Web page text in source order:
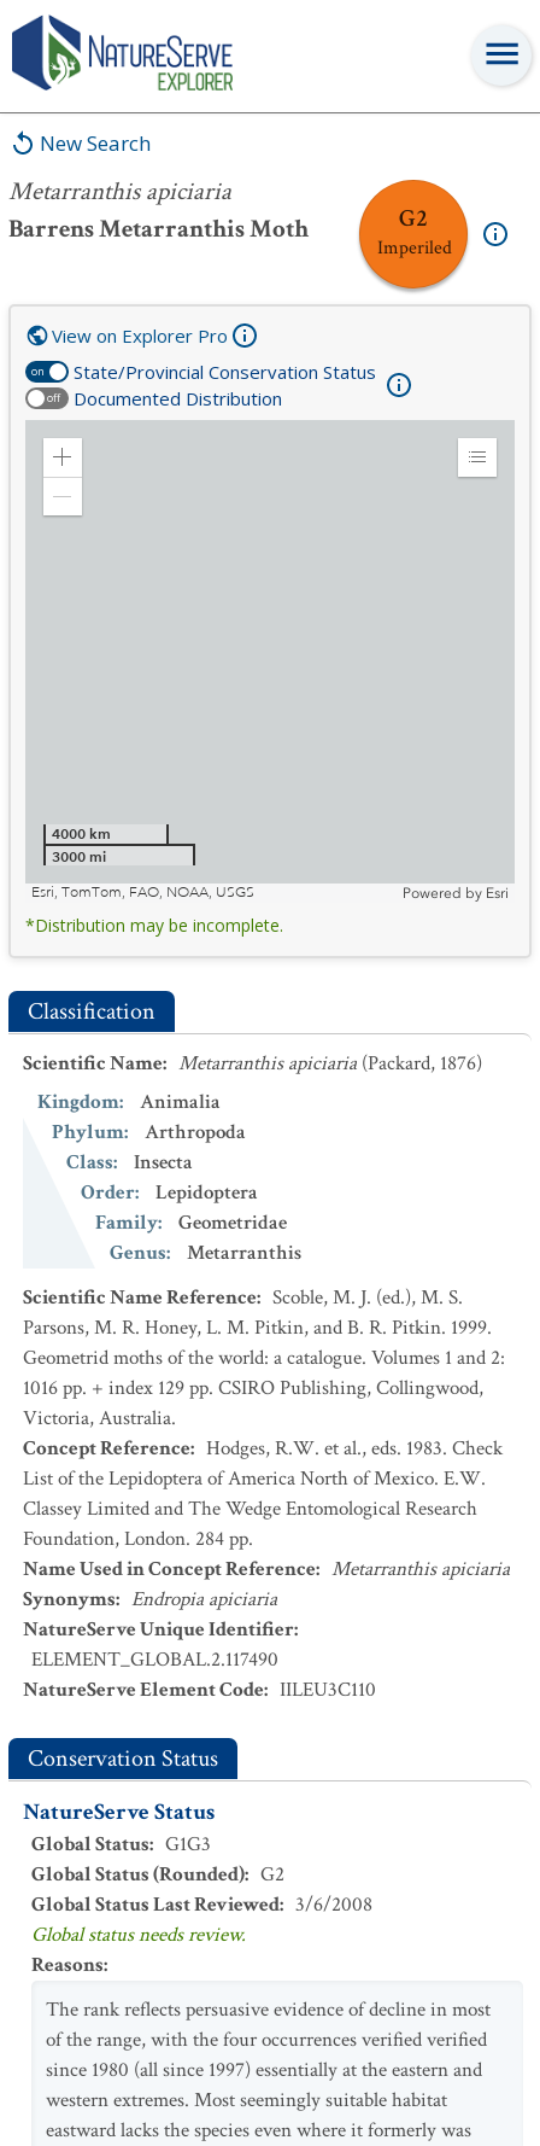
New Search
Metarranthis apiciaria
Barrens Metarranthis Moth
G2
Imperiled
Metarranthis apiciaria
on State/Provincial Conservation Status
off Documented Distribution
View on Explorer Pro
Zoom
Expand
4000 km
3000 mi
Esri, TomTom, FAO, NOAA, USGS
Powered by Esri
*Distribution may be incomplete.
Classification
Scientific Name: Metarranthis apiciaria (Packard, 1876)
Kingdom:
Animalia
Phylum:
Arthropoda
Class:
Insecta
Order:
Lepidoptera
Family:
Geometridae
Genus:
Metarranthis
Scientific Name Reference: Scoble, M. J. (ed.), M. S.
Parsons, M. R. Honey, L. M. Pitkin, and B. R. Pitkin. 1999.
Geometrid moths of the world: a catalogue. Volumes 1 and 2:
1016 pp. + index 129 pp. CSIRO Publishing, Collingwood,
Victoria, Australia.
Concept Reference: Hodges, R.W. et al., eds. 1983. Check
List of the Lepidoptera of America North of Mexico. E.W.
Classey Limited and The Wedge Entomological Research
Foundation, London. 284 pp.
Name Used in Concept Reference: Metarranthis apiciaria
Synonyms: Endropia apiciaria
NatureServe Unique Identifier:
ELEMENT_GLOBAL.2.117490
NatureServe Element Code: IILEU3C110
Conservation Status
NatureServe Status
Global Status: G1G3
Global Status (Rounded): G2
Global Status Last Reviewed: 3/6/2008
Global status needs review.
Reasons:
The rank reflects persuasive evidence of decline in most
of the range, with the four occurrences verified verified
since 1980 (all since 1997) essentially at the eastern and
western extremes. Most seemingly suitable habitat
eastward lacks the species even where it formerly was